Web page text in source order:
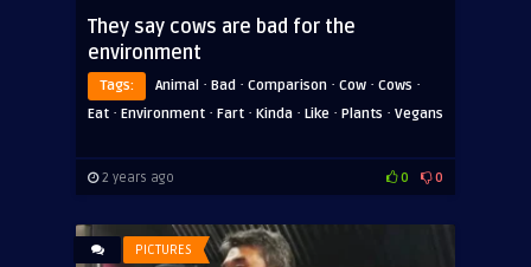
They say cows are bad for the
environment
Tags: Animal · Bad · Comparison · Cow · Cows ·
Eat · Environment · Fart · Kinda · Like · Plants · Vegans
2 years ago 0 0
PICTURES